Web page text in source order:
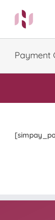
content
Payment